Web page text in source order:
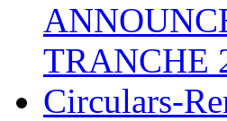
TRANCHE
Circulars-